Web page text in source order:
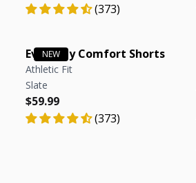
(373)
Everyday Comfort Shorts
Athletic Fit
Slate
Regular price
$59.99
Regular price
(373)